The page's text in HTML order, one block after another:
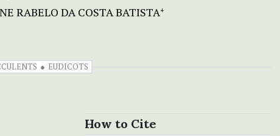
RABELO DA COSTA BATISTA+
EUDICOTS
How to Cite